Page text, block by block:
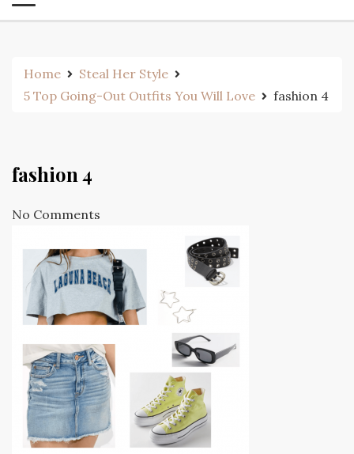
Home
Steal Her Style
5 Top Going-Out Outfits You Will Love
fashion 4
fashion 4
No Comments